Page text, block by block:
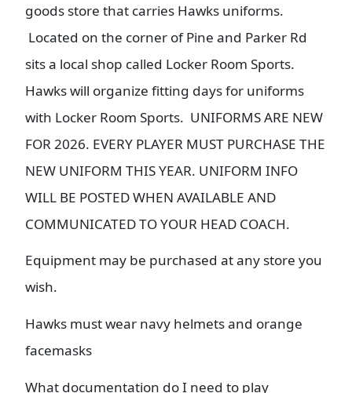
goods store that carries Hawks uniforms.
Located on the corner of Pine and Parker Rd
sits a local shop called Locker Room Sports.
Hawks will organize fitting days for uniforms
with Locker Room Sports. UNIFORMS ARE NEW
FOR 2026. EVERY PLAYER MUST PURCHASE THE
NEW UNIFORM THIS YEAR. UNIFORM INFO
WILL BE POSTED WHEN AVAILABLE AND
COMMUNICATED TO YOUR HEAD COACH.
Equipment may be purchased at any store you
wish.
Hawks must wear navy helmets and orange
facemasks
What documentation do I need to play